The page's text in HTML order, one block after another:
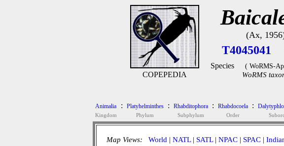
COPEPEDIA
(Ax,
T4045041
Species ( WoRMS-
WoRMS
Animalia
Kingdom
: Platyhelminthes
Phylum
: Rhabditophora
Subphylum
: Rhabdocoela
Order
:
Map Views: World | NATL| SATL| NPAC| SPAC|